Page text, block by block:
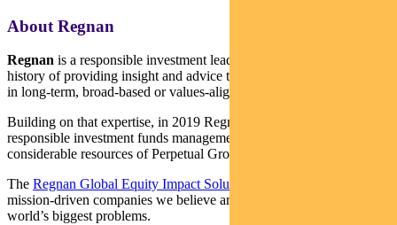
About Regnan
Regnan is a responsible investment leader with a long and proud
history of providing insight and advice to investors with an interest
in long-term, broad-based or values-aligned performance.
Building on that expertise, in 2019 Regnan expanded into
responsible investment funds management, backed by the
considerable resources of Perpetual Group.
The Regnan Global Equity Impact Solutions Fund
mission-driven companies we believe are well placed to solve the
world’s biggest problems.